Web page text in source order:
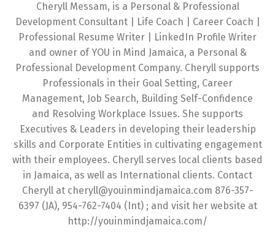
Cheryll Messam, is a Personal & Professional
Development Consultant | Life Coach | Career Coach |
Professional Resume Writer | LinkedIn Profile Writer
and owner of YOU in Mind Jamaica, a Personal &
Professional Development Company. Cheryll supports
Professionals in their Goal Setting, Career
Management, Job Search, Building Self-Confidence
and Resolving Workplace Issues. She supports
Executives & Leaders in developing their leadership
skills and Corporate Entities in cultivating engagement
with their employees. Cheryll serves local clients based
in Jamaica, as well as International clients. Contact
Cheryll at cheryll@youinmindjamaica.com 876-357-
6397 (JA), 954-762-7404 (Int) ; and visit her website at
http://youinmindjamaica.com/